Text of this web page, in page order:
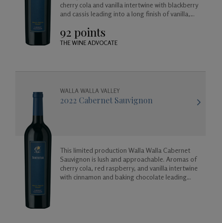
cherry cola and vanilla intertwine with blackberry
and cassis leading into a long finish of vanilla,
92 points
THE WINE ADVOCATE
WALLA WALLA VALLEY
2022 Cabernet Sauvignon
This limited production Walla Walla Cabernet
Sauvignon is lush and approachable. Aromas of
cherry cola, red raspberry, and vanilla intertwine
with cinnamon and baking chocolate leading